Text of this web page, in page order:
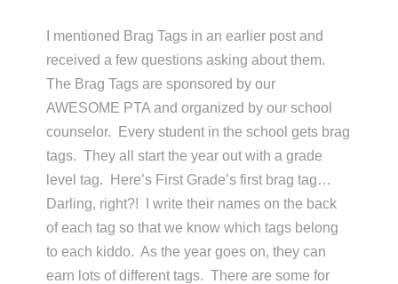
I mentioned Brag Tags in an earlier post and
received a few questions asking about them.
The Brag Tags are sponsored by our
AWESOME PTA and organized by our school
counselor. Every student in the school gets brag
tags. They all start the year out with a grade
level tag. Here’s First Grade’s first brag tag…
Darling, right?! I write their names on the back
of each tag so that we know which tags belong
to each kiddo. As the year goes on, they can
earn lots of different tags. There are some for